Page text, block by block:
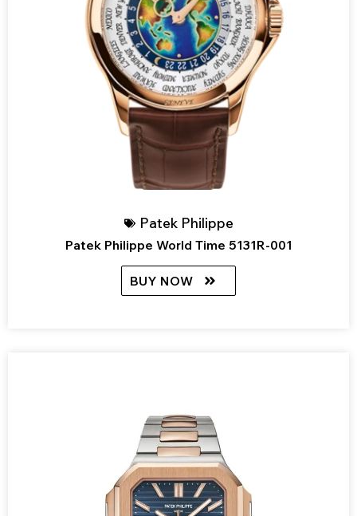
Patek Philippe
Patek Philippe World Time 5131R-001
BUY NOW